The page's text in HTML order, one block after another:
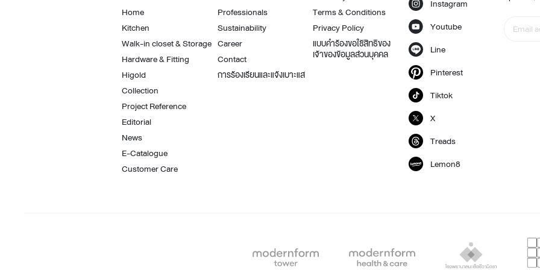
Surfacing and Flooring Material
Fire-rated & Decorative Doors
Kitchen Pull Out Basket
Kitchen Corner Basket
Kitchen Wall Cabinet
Kitchen Base Unit Basket
Kitchen Accessories
Home
Kitchen
Walk-in closet & Storage
Hardware & Fitting
Higold
Collection
Project Reference
Editorial
News
E-Catalogue
Customer Care
Professionals
Sustainability
Career
Contact
การร้องเรียนและแจ้งเบาะแส
Terms & Conditions
Privacy Policy
แบบคำร้องขอใช้สิทธิของ
เจ้าของข้อมูลส่วนบุคคล
Instagram
Youtube
Line
Pinterest
Tiktok
X
Treads
Lemon8